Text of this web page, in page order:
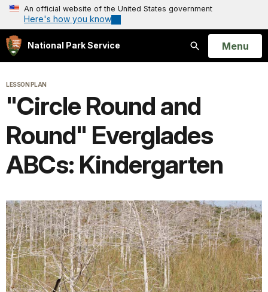
An official website of the United States government
Here's how you know
National Park Service
Search
Open
Menu
LESSON PLAN
"Circle Round and
Round" Everglades
ABCs: Kindergarten